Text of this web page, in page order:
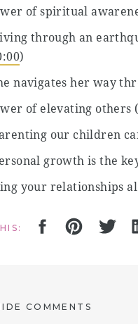
of spiritual
through an
)
navigates her way
of elevating others (
our children
growth is the
your relationships
imperfections are
connect with the
COMMENTS